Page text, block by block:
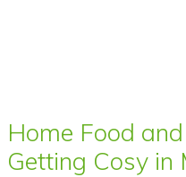
Home Food
Getting Cosy in